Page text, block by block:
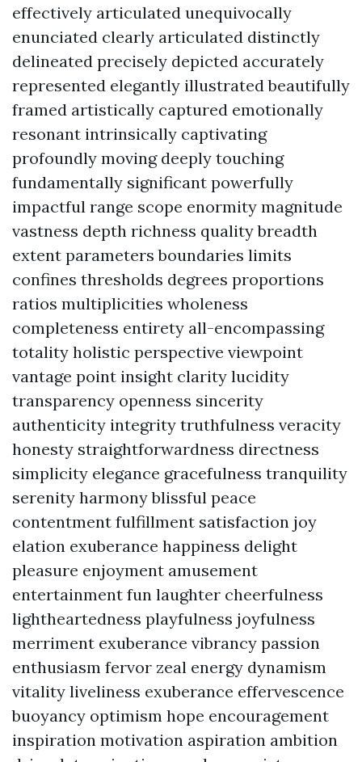
effectively articulated unequivocally
enunciated clearly articulated distinctly
delineated precisely depicted accurately
represented elegantly illustrated beautifully
framed artistically captured emotionally
resonant intrinsically captivating
profoundly moving deeply touching
fundamentally significant powerfully
impactful range scope enormity magnitude
vastness depth richness quality breadth
extent parameters boundaries limits
confines thresholds degrees proportions
ratios multiplicities wholeness
completeness entirety all-encompassing
totality holistic perspective viewpoint
vantage point insight clarity lucidity
transparency openness sincerity
authenticity integrity truthfulness veracity
honesty straightforwardness directness
simplicity elegance gracefulness tranquility
serenity harmony blissful peace
contentment fulfillment satisfaction joy
elation exuberance happiness delight
pleasure enjoyment amusement
entertainment fun laughter cheerfulness
lightheartedness playfulness joyfulness
merriment exuberance vibrancy passion
enthusiasm fervor zeal energy dynamism
vitality liveliness exuberance effervescence
buoyancy optimism hope encouragement
inspiration motivation aspiration ambition